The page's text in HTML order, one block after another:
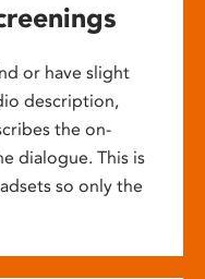
or have slight
description,
the on-
dialogue. This is
so only the